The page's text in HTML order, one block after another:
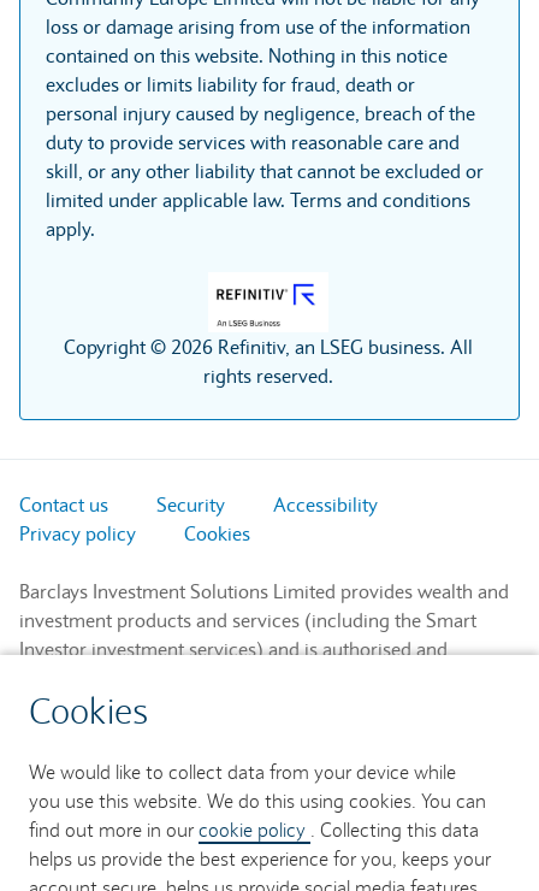
Cookies
We would like to collect data from your device while
you use this website. We do this using cookies. You can
find out more in our cookie policy . Collecting this data
helps us provide the best experience for you, keeps your
loss or damage arising from use of the information
contained on this website. Nothing in this notice
excludes or limits liability for fraud, death or
personal injury caused by negligence, breach of the
duty to provide services with reasonable care and
skill, or any other liability that cannot be excluded or
limited under applicable law. Terms and conditions
apply.
Copyright © 2026 Refinitiv, an LSEG business. All
rights reserved.
Contact us Security
Accessibility
Privacy policy
Cookies
Barclays Investment Solutions Limited provides wealth and
investment products and services (including the Smart
Investor investment services) and is authorised and
member of the London Stock Exchange and NEX.
Office: 1 Churchill Place, London E14 5HP.
Barclays Bank UK PLC provides banking services to its
customers and is authorised by the Prudential Regulation
Authority and regulated by the Financial Conduct Authority